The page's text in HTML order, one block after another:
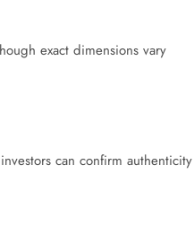
exact dimensions vary
can confirm authenticity